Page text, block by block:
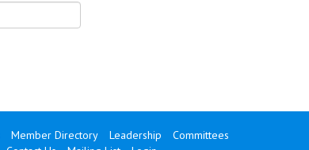
Member Directory Leadership
Committees